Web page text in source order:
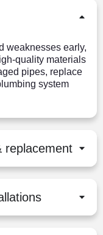
weaknesses early,
quality materials
pipes, replace
system
replacement